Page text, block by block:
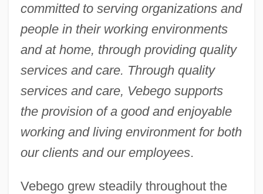
committed to serving organizations and
people in their working environments
and at home, through providing quality
services and care. Through quality
services and care, Vebego supports
the provision of a good and enjoyable
working and living environment for both
our clients and our employees.
Vebego grew steadily throughout the